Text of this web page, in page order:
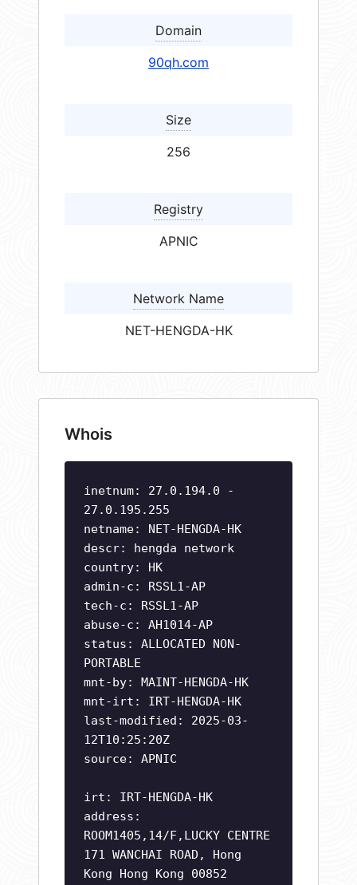
Domain
90qh.com
Size
256
Registry
APNIC
Network Name
NET-HENGDA-HK
Whois
inetnum: 27.0.194.0 -
27.0.195.255
netname: NET-HENGDA-HK
descr: hengda network
country: HK
admin-c: RSSL1-AP
tech-c: RSSL1-AP
abuse-c: AH1014-AP
status: ALLOCATED NON-
PORTABLE
mnt-by: MAINT-HENGDA-HK
mnt-irt: IRT-HENGDA-HK
last-modified: 2025-03-
12T10:25:20Z
source: APNIC
irt: IRT-HENGDA-HK
address:
ROOM1405,14/F,LUCKY CENTRE
171 WANCHAI ROAD, Hong
Kong Hong Kong 00852